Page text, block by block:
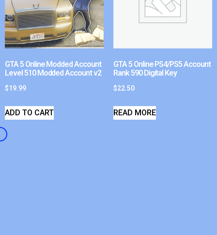
GTA 5 Online Modded Account
Level 510 Modded Account v2
$19.99
ADD TO CART
GTA 5 Online PS4/PS5 Account
Rank 590 Digital Key
$22.50
READ MORE